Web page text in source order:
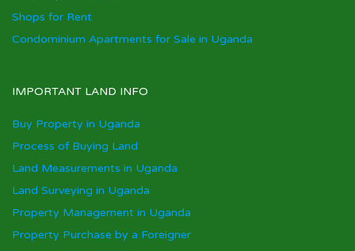
Shops for Rent
Condominium Apartments for Sale in Uganda
IMPORTANT LAND INFO
Buy Property in Uganda
Process of Buying Land
Land Measurements in Uganda
Land Surveying in Uganda
Property Management in Uganda
Property Purchase by a Foreigner